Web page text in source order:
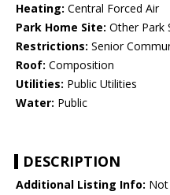
Heating: Central Forced Air
Park Home Site: Other Park
Restrictions: Senior
Roof: Composition
Utilities: Public Utilities
Water: Public
DESCRIPTION
Additional Listing Info: